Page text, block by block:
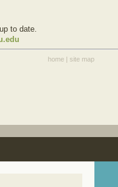
to date.
home | site map